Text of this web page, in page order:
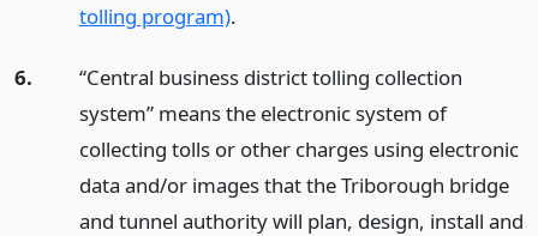
tolling program).
6.
“Central business district tolling collection
system” means the electronic system of
collecting tolls or other charges using electronic
data and/or images that the Triborough bridge
and tunnel authority will plan, design, install and